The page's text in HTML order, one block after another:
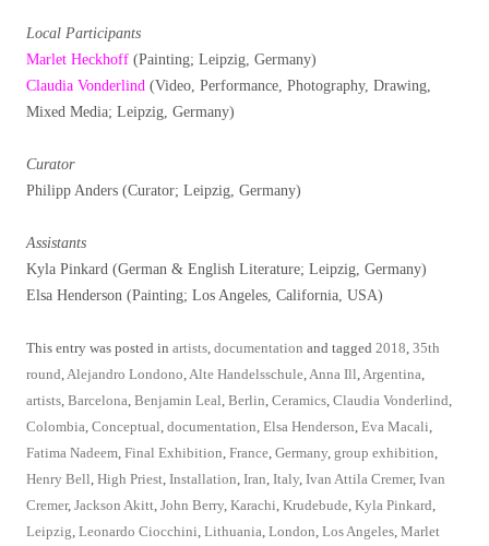
Local Participants
Marlet Heckhoff (Painting; Leipzig, Germany)
Claudia Vonderlind (Video, Performance, Photography, Drawing,
Mixed Media; Leipzig, Germany)
Curator
Philipp Anders (Curator; Leipzig, Germany)
Assistants
Kyla Pinkard (German & English Literature; Leipzig, Germany)
Elsa Henderson (Painting; Los Angeles, California, USA)
This entry was posted in artists documentation and tagged 2018 35th
round Alejandro Londono Alte Handelsschule Anna Ill Argentina
artists Barcelona Benjamin Leal Berlin Ceramics Claudia Vonderlind
Colombia Conceptual documentation Elsa Henderson Eva Macali
Fatima Nadeem Final Exhibition France Germany group exhibition
Henry Bell High Priest Installation Iran Italy Ivan Attila Cremer, Ivan
Cremer, Jackson Akitt John Berry Karachi Krudebude Kyla Pinkard
Leipzig Leonardo Ciocchini Lithuania London Los Angeles Marlet